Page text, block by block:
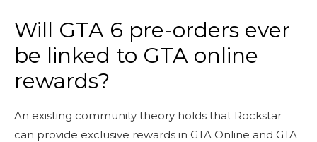
Will GTA 6 pre-orders ever
be linked to GTA online
rewards?
An existing community theory holds that Rockstar
can provide exclusive rewards in GTA Online and GTA